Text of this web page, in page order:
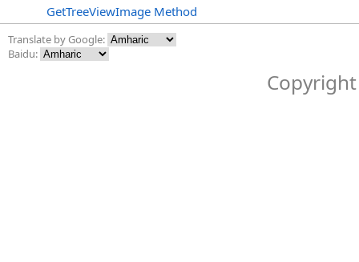
GetTreeViewImage Method
Translate by Google:
Baidu: